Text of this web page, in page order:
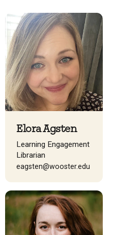
Elora Agsten
Learning Engagement
Librarian
eagsten@wooster.edu